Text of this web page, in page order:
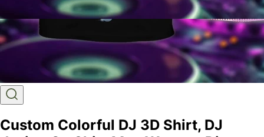
Custom Colorful DJ 3D Shirt, DJ